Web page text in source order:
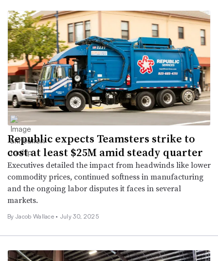
Republic expects Teamsters strike to
cost at least $25M amid steady quarter
Executives detailed the impact from headwinds like lower
commodity prices, continued softness in manufacturing
and the ongoing labor disputes it faces in several
markets.
By Jacob Wallace • July 30, 2025